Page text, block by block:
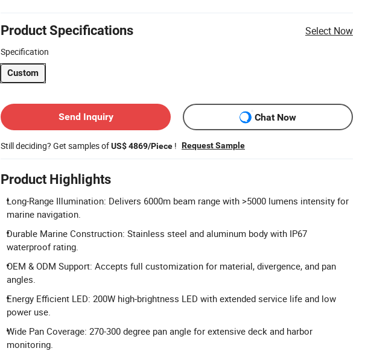
Product Specifications Select Now
Specification
Custom
Send Inquiry
Chat Now
Still deciding? Get samples ofUS$ 4869/Piece ! Request Sample
Product Highlights
Long-Range Illumination: Delivers 6000m beam range with >5000 lumens intensity for
marine navigation.
Durable Marine Construction: Stainless steel and aluminum body with IP67
waterproof rating.
OEM & ODM Support: Accepts full customization for material, divergence, and pan
angles.
Energy Efficient LED: 200W high-brightness LED with extended service life and low
power use.
Wide Pan Coverage: 270-300 degree pan angle for extensive deck and harbor
monitoring.